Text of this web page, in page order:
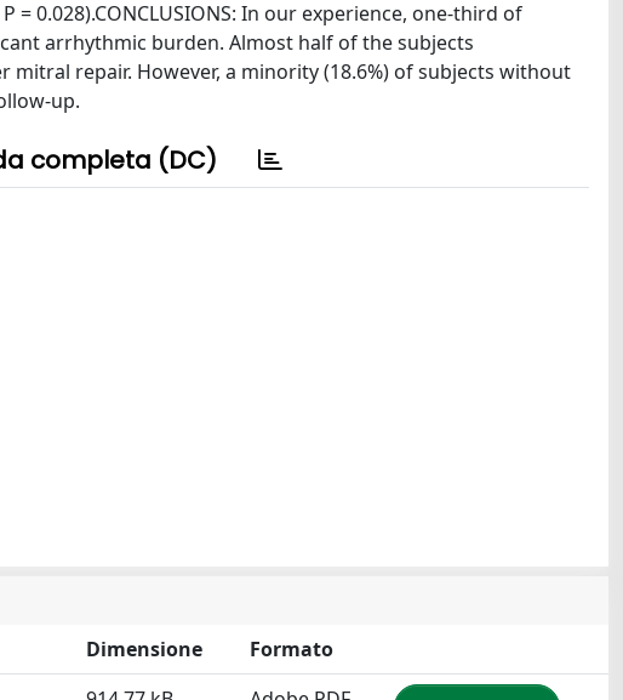
0.028).CONCLUSIONS: In our experience, one-third of
arrhythmic burden. Almost half of the subjects
repair. However, a minority (18.6%) of subjects without
up.
completa (DC)
Dimensione
Formato